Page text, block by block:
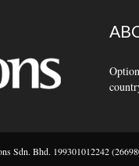
Sdn. Bhd. 199301012242